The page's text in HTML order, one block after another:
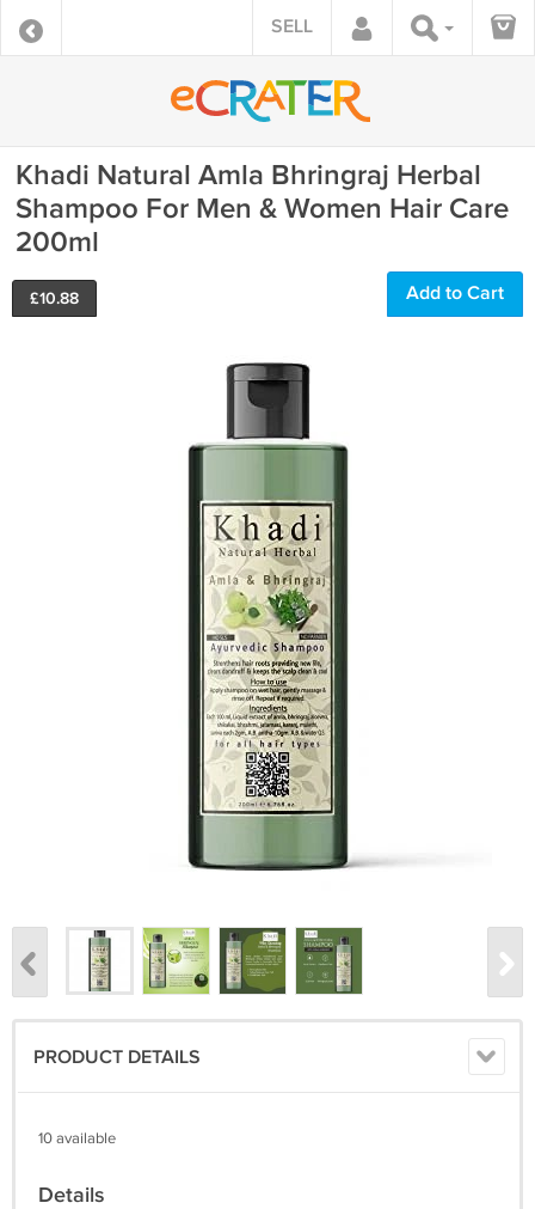
SELL
Khadi Natural Amla Bhringraj Herbal
Shampoo For Men & Women Hair Care
200ml
£10.88 Add to Cart
PRODUCT DETAILS
10 available
Details